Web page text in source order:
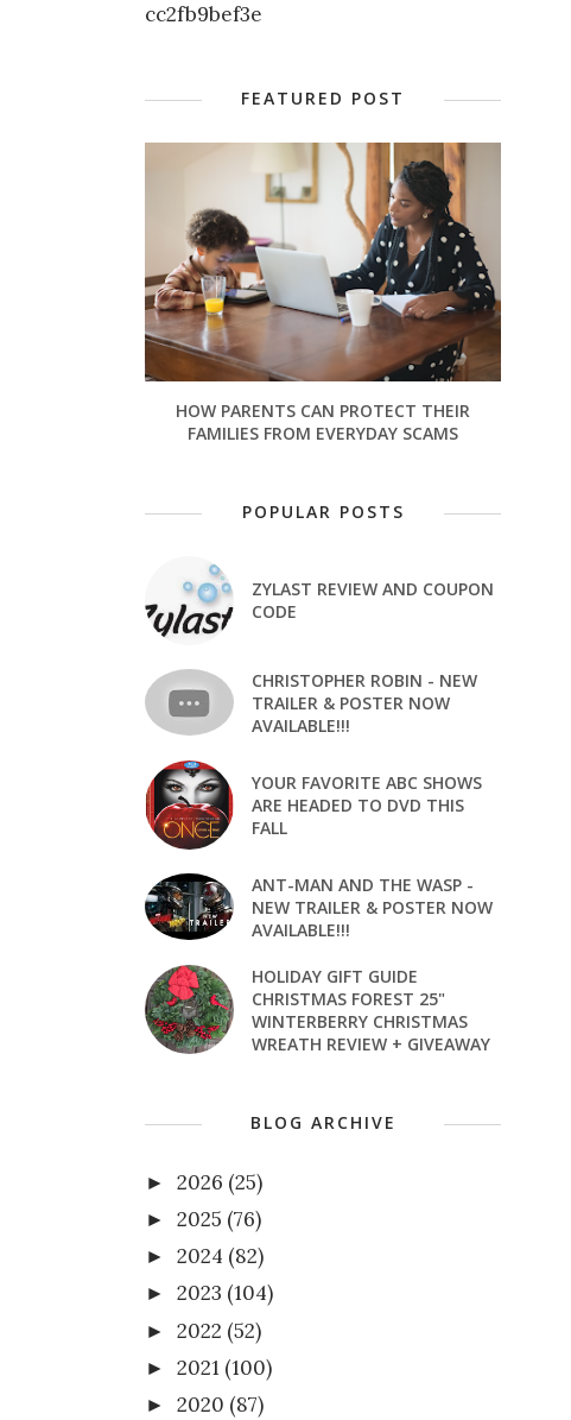
cc2fb9bef3e
FEATURED POST
HOW PARENTS CAN PROTECT THEIR
FAMILIES FROM EVERYDAY SCAMS
POPULAR POSTS
ZYLAST REVIEW AND COUPON
CODE
CHRISTOPHER ROBIN - NEW
TRAILER & POSTER NOW
AVAILABLE!!!
YOUR FAVORITE ABC SHOWS
ARE HEADED TO DVD THIS
FALL
ANT-MAN AND THE WASP -
NEW TRAILER & POSTER NOW
AVAILABLE!!!
HOLIDAY GIFT GUIDE
CHRISTMAS FOREST 25"
WINTERBERRY CHRISTMAS
WREATH REVIEW + GIVEAWAY
BLOG ARCHIVE
► 2026 (25)
► 2025 (76)
► 2024 (82)
► 2023 (104)
► 2022 (52)
► 2021 (100)
► 2020 (87)